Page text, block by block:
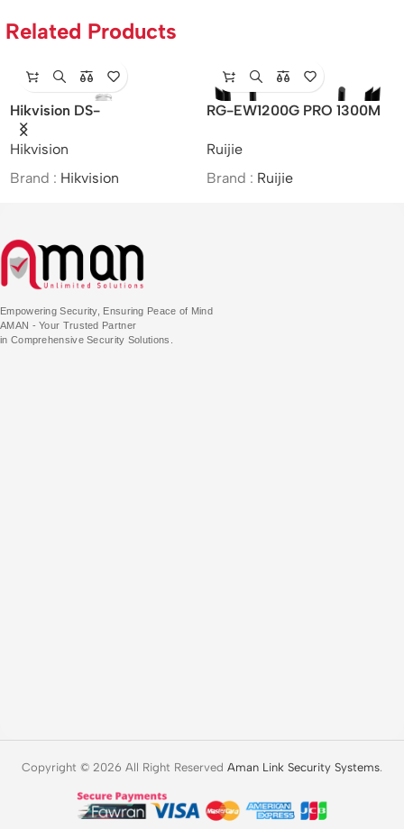
Related Products
DS-
AEB –
25×/IR Network
Dome
:Hikvision
RG-EW1200G PRO 1300M
Router
Ruijie
Brand :Ruijie
Empowering Security, Ensuring Peace of Mind
AMAN - Your Trusted Partner
in Comprehensive Security Solutions.
Copyright © 2026 All Right Reserved Aman Link Security Systems.